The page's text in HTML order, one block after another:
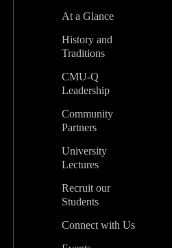
At a Glance
History and
Traditions
CMU-Q
Leadership
Community
Partners
University
Lectures
Recruit our
Students
Connect with Us